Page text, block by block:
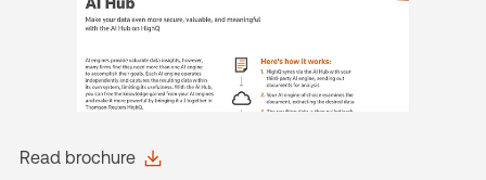
Read brochure